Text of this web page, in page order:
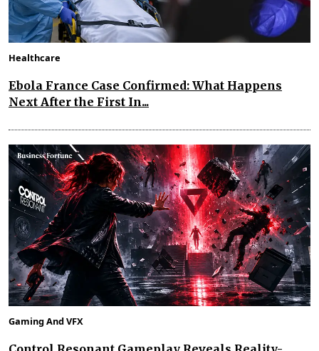
Healthcare
Ebola France Case Confirmed: What Happens
Next After the First In...
Gaming And VFX